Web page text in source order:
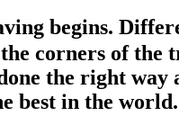
begins.
corners of
the right
best in the world.